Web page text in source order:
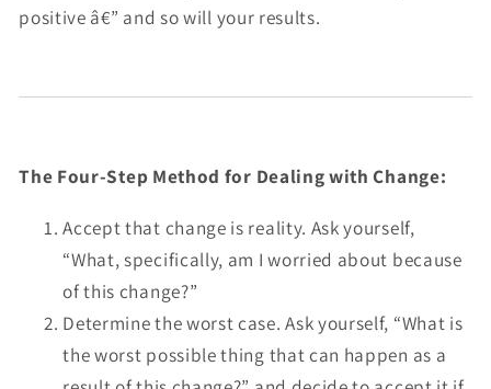
positive â€” and so will your results.
The Four-Step Method for Dealing with Change:
Accept that change is reality. Ask yourself,
“What, specifically, am I worried about because
of this change?”
Determine the worst case. Ask yourself, “What is
the worst possible thing that can happen as a